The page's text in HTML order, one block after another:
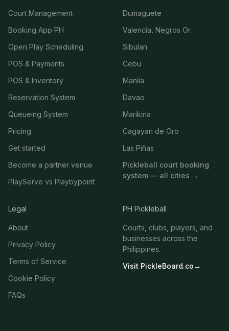
Court Management
Booking App PH
Open Play Scheduling
POS & Payments
POS & Inventory
Reservation System
Queueing System
Pricing
Get started
Become a partner venue
PlayServe vs Playbypoint
Dumaguete
Valencia, Negros Or.
Sibulan
Cebu
Manila
Davao
Marikina
Cagayan de Oro
Las Piñas
Pickleball court booking
system — all cities →
Legal
About
Privacy Policy
Terms of Service
Cookie Policy
FAQs
PH Pickleball
Courts, clubs, players, and
businesses across the
Philippines.
Visit PickleBoard.co→